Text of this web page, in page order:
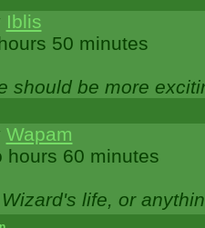
Iblis
50 minutes
should be more
Wapam
hours 60 minutes
life, or